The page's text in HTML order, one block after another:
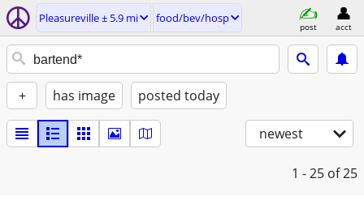
Pleasureville ± 5.9 mi food/bev/hosp
post acct
+ has image posted today
newest
1 - 25 of 25